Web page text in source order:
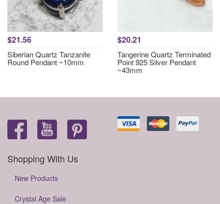
$21.56
Siberian Quartz Tanzanite
Round Pendant ~10mm
$20.21
Tangerine Quartz Terminated
Point 925 Silver Pendant
~43mm
Shopping With Us
New Products
Crystal Age Sale